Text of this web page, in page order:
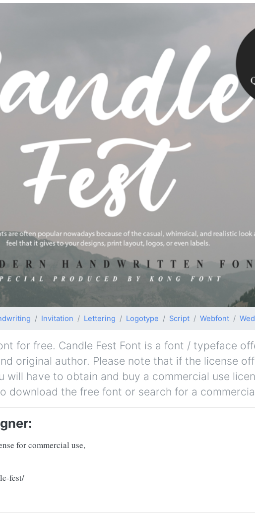
Invitation Lettering Logotype Script Webfont
for free. Candle Fest Font is a font / typeface
original author. Please note that if the license
will have to obtain and buy a commercial use
download the free font or search for a
for commercial use,
fest/